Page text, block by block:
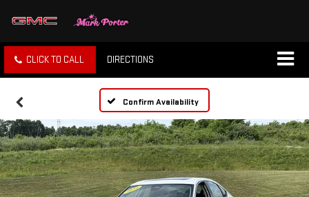
CLICK TO CALL DIRECTIONS
Confirm Availability